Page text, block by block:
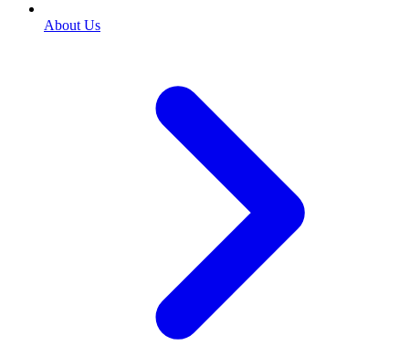
About Us